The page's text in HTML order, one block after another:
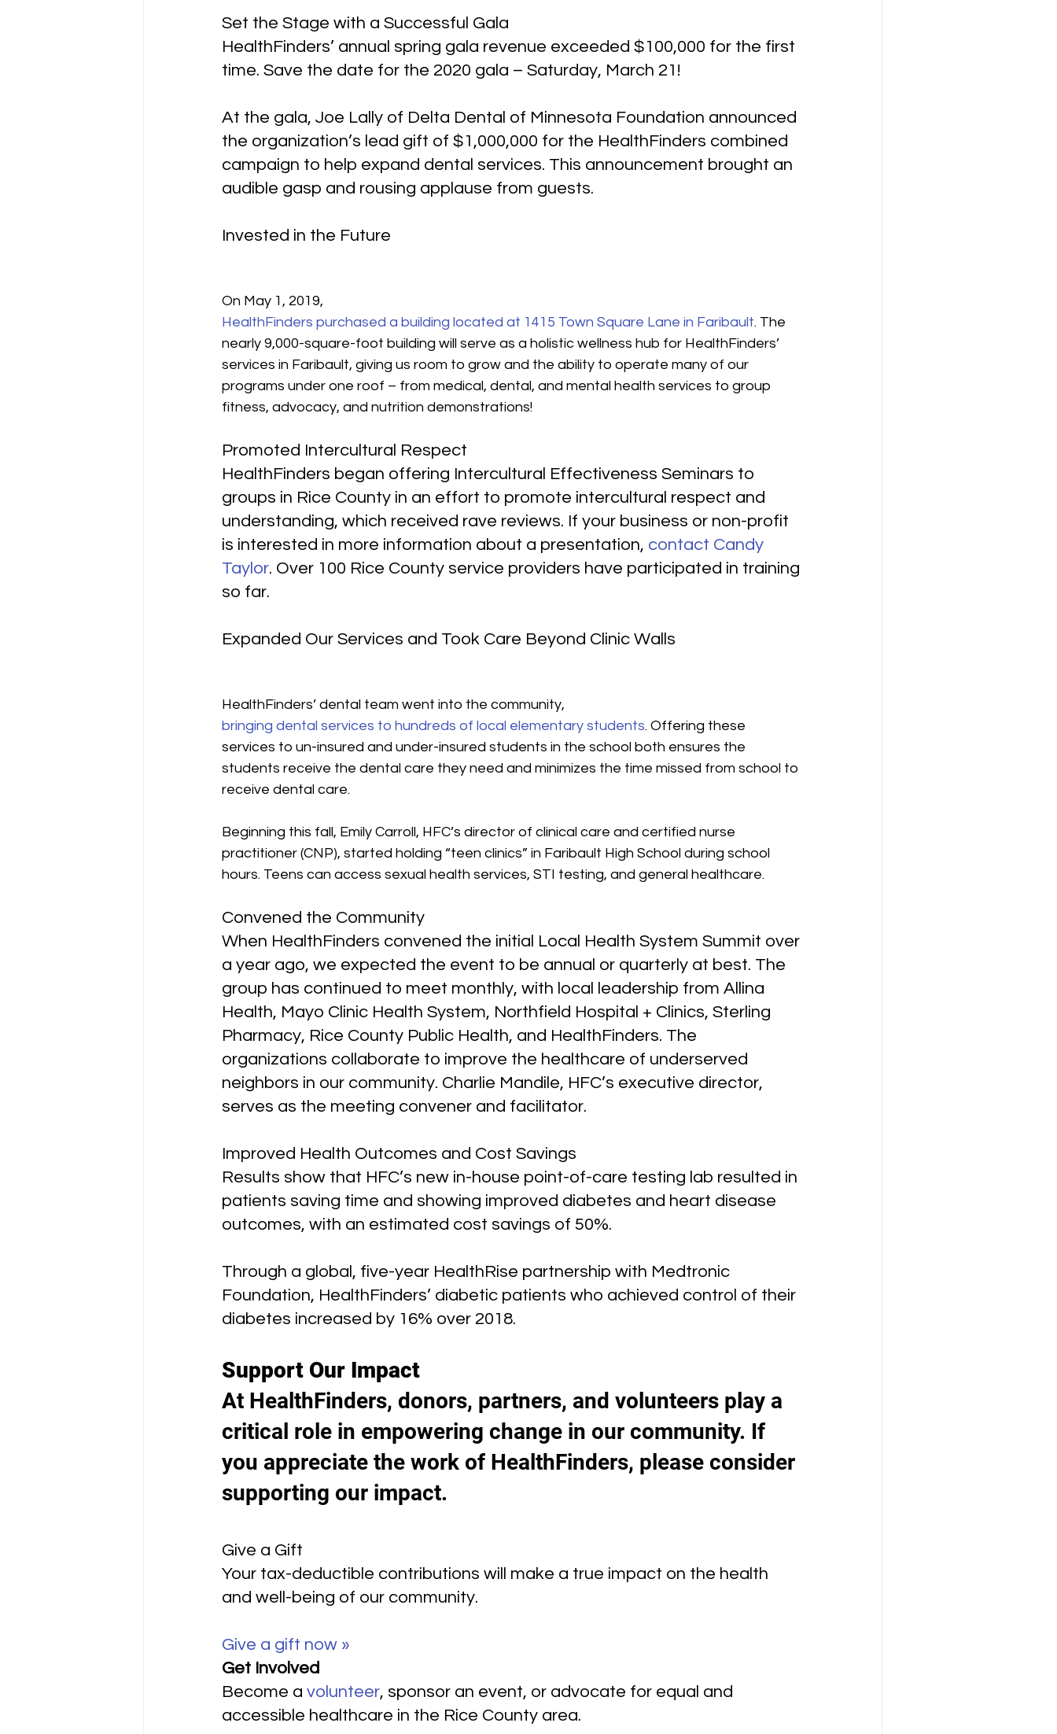
Set the Stage with a Successful Gala
HealthFinders’ annual spring gala revenue exceeded $100,000 for the first
time. Save the date for the 2020 gala – Saturday, March 21!
At the gala, Joe Lally of Delta Dental of Minnesota Foundation announced
the organization’s lead gift of $1,000,000 for the HealthFinders combined
campaign to help expand dental services. This announcement brought an
audible gasp and rousing applause from guests.
Invested in the Future
On May 1, 2019,
HealthFinders purchased a building located at 1415 Town Square Lane in Faribault. The
nearly 9,000-square-foot building will serve as a holistic wellness hub for HealthFinders’
services in Faribault, giving us room to grow and the ability to operate many of our
programs under one roof – from medical, dental, and mental health services to group
fitness, advocacy, and nutrition demonstrations!
Promoted Intercultural Respect
HealthFinders began offering Intercultural Effectiveness Seminars to
groups in Rice County in an effort to promote intercultural respect and
understanding, which received rave reviews. If your business or non-profit
is interested in more information about a presentation, contact Candy
Taylor. Over 100 Rice County service providers have participated in training
so far.
Expanded Our Services and Took Care Beyond Clinic Walls
HealthFinders’ dental team went into the community,
bringing dental services to hundreds of local elementary students. Offering these
services to un-insured and under-insured students in the school both ensures the
students receive the dental care they need and minimizes the time missed from school to
receive dental care.
Beginning this fall, Emily Carroll, HFC’s director of clinical care and certified nurse
practitioner (CNP), started holding “teen clinics” in Faribault High School during school
hours. Teens can access sexual health services, STI testing, and general healthcare.
Convened the Community
When HealthFinders convened the initial Local Health System Summit over
a year ago, we expected the event to be annual or quarterly at best. The
group has continued to meet monthly, with local leadership from Allina
Health, Mayo Clinic Health System, Northfield Hospital + Clinics, Sterling
Pharmacy, Rice County Public Health, and HealthFinders. The
organizations collaborate to improve the healthcare of underserved
neighbors in our community. Charlie Mandile, HFC’s executive director,
serves as the meeting convener and facilitator.
Improved Health Outcomes and Cost Savings
Results show that HFC’s new in-house point-of-care testing lab resulted in
patients saving time and showing improved diabetes and heart disease
outcomes, with an estimated cost savings of 50%.
Through a global, five-year HealthRise partnership with Medtronic
Foundation, HealthFinders’ diabetic patients who achieved control of their
diabetes increased by 16% over 2018.
Support Our Impact
At HealthFinders, donors, partners, and volunteers play a
critical role in empowering change in our community. If
you appreciate the work of HealthFinders, please consider
supporting our impact.
Give a Gift
Your tax-deductible contributions will make a true impact on the health
and well-being of our community.
Give a gift now »
Get Involved
Become a volunteer, sponsor an event, or advocate for equal and
accessible healthcare in the Rice County area.